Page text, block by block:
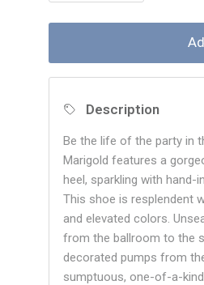
Description
Be the life of the party in
Marigold features a
heel, sparkling with hand-
This shoe is resplendent
and elevated colors.
from the ballroom to the
decorated pumps from
sumptuous, one-of-a-